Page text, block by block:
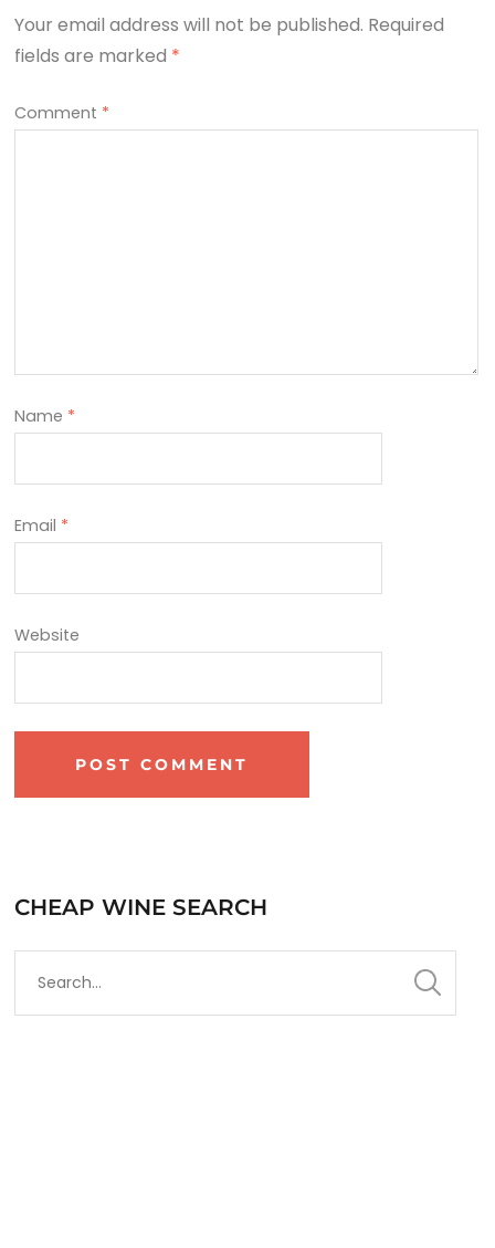
Your email address will not be published. Required
fields are marked *
Comment *
Name *
Email *
Website
CHEAP WINE SEARCH